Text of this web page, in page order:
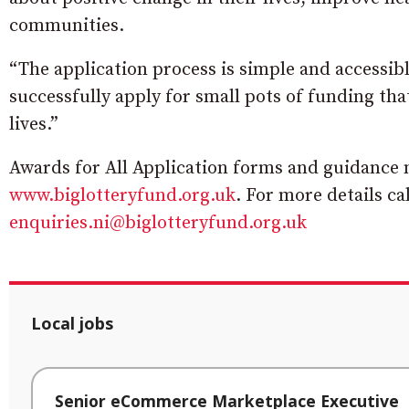
communities.
“The application process is simple and
successfully apply for small pots of funding
lives.”
Awards for All Application forms and guidance
www.biglotteryfund.org.uk. For more details
enquiries.ni@biglotteryfund.org.uk
Local jobs
Senior eCommerce Marketplace Executive